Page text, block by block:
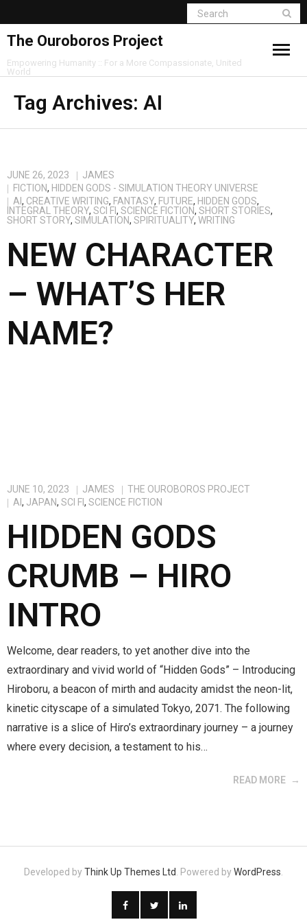
The Ouroboros Project
Empowering Humanity :: For a More Compassionate, United
World
Tag Archives: AI
JUNE 26, 2023
JAMES
FICTION, HIDDEN GODS - SIMULATION THEORY UNIVERSE
AI , CREATIVE WRITING, FANTASY, FUTURE, HIDDEN GODS,
INTEGRAL THEORY, SCI FI, SCIENCE FICTION, SHORT STORIES,
SHORT STORY, SIMULATION, SPIRITUALITY, WRITING
NEW CHARACTER
– WHAT’S HER
NAME?
JUNE 10, 2023 JAMES
THE OUROBOROS PROJECT
AI , JAPAN, SCI FI, SCIENCE FICTION
HIDDEN GODS
CRUMB – HIRO
INTRO
Welcome, dear readers, to yet another dive into the
extraordinary and vivid world of “Hidden Gods” – Introducing
Hiroboru, a beacon of mirth and audacity amidst the neon-lit,
kinetic cityscape of a simulated Tokyo, 2071. The following
narrative is a slice of Hiro’s extraordinary journey – a journey
where every decision, a testament to his…
READ MORE
Developed byThink Up Themes Ltd . Powered byWordPress